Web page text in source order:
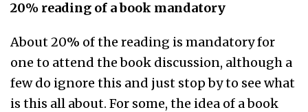
20% reading of a book mandatory
About 20% of the reading is mandatory for
one to attend the book discussion, although a
few do ignore this and just stop by to see what
is this all about. For some, the idea of a book